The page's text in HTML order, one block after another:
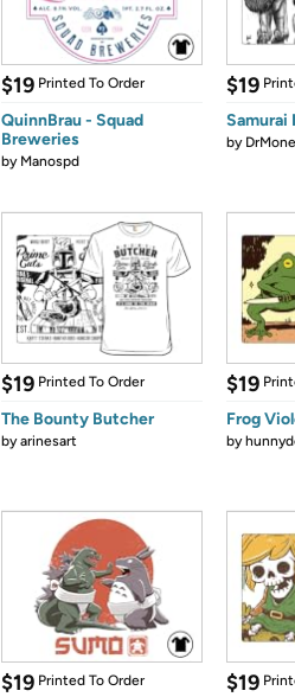
$19 Printed To Order
QuinnBrau - Squad
Breweries
by Manospd
$19
Samurai
by
$19 Printed To Order
The Bounty Butcher
byarinesart
$19
Frog
by
$19 Printed To Order $19